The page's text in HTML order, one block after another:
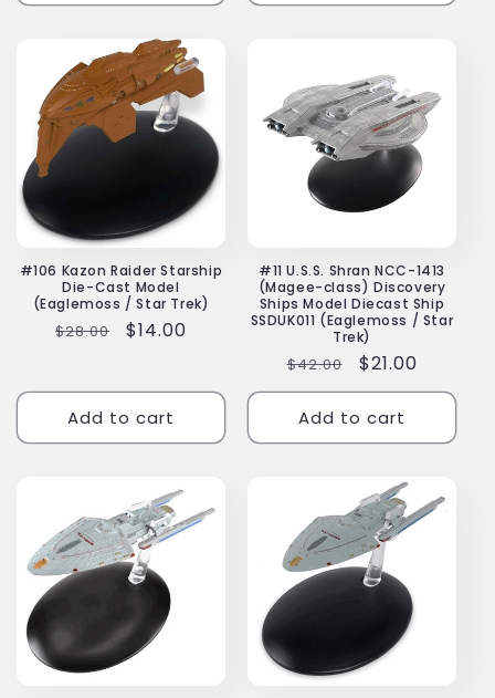
#106 Kazon Raider Starship
Die-Cast Model
(Eaglemoss / Star Trek)
Regular
$28.00
Sale
$14.00
Add to cart
#11 U.S.S. Shran NCC-1413
(Magee-class) Discovery
Ships Model Diecast Ship
SSDUK011 (Eaglemoss / Star
Trek)
Regular
price
$42.00
Sale
price
$21.00
Add to cart